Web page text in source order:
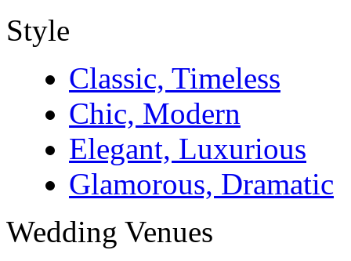
Style
Classic, Timeless
Chic, Modern
Elegant, Luxurious
Glamorous, Dramatic
Wedding Venues